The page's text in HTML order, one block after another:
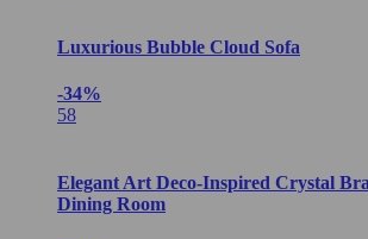
Luxurious Bubble Cloud Sofa
-34%
58
Elegant Art Deco-Inspired Crystal
Dining Room